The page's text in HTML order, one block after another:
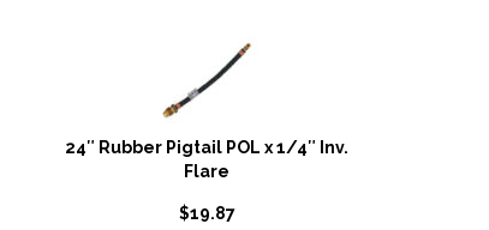
24″ Rubber Pigtail POL x 1/4″ Inv.
Flare
$19.87